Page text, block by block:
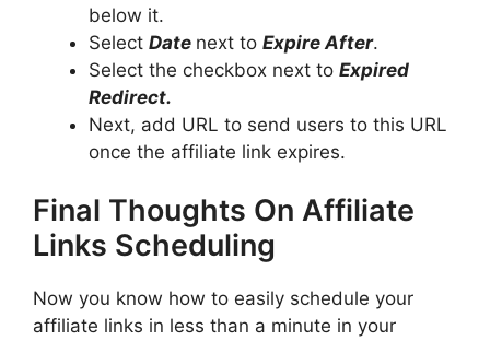
below it.
Select Date next to Expire After.
Select the checkbox next to Expired
Redirect.
Next, add URL to send users to this URL
once the affiliate link expires.
Final Thoughts On Affiliate
Links Scheduling
Now you know how to easily schedule your
affiliate links in less than a minute in your